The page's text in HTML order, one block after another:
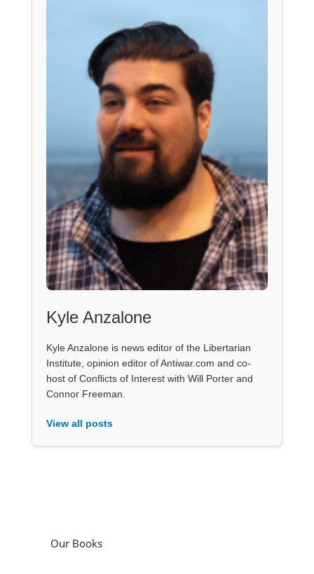
Kyle Anzalone
Kyle Anzalone is news editor of the Libertarian
Institute, opinion editor of Antiwar.com and co-
host of Conflicts of Interest with Will Porter and
Connor Freeman.
View all posts
Our Books